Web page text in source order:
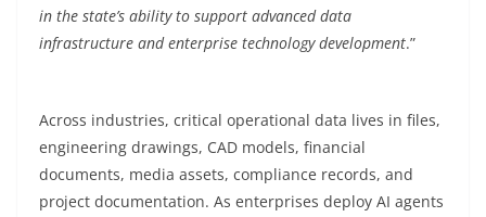
in the state’s ability to support advanced data
infrastructure and enterprise technology development.”
Across industries, critical operational data lives in files,
engineering drawings, CAD models, financial
documents, media assets, compliance records, and
project documentation. As enterprises deploy AI agents